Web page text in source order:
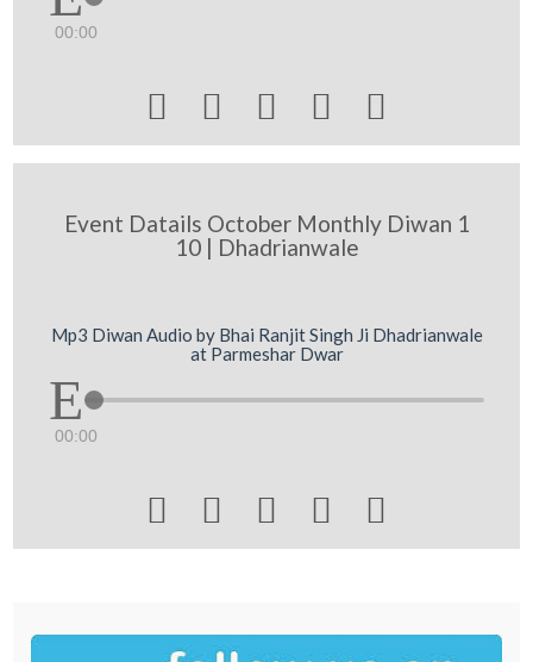
00:00
    
Event Datails October Monthly Diwan 1
10 | Dhadrianwale
Mp3 Diwan Audio by Bhai Ranjit Singh Ji Dhadrianwale
at Parmeshar Dwar
00:00
    